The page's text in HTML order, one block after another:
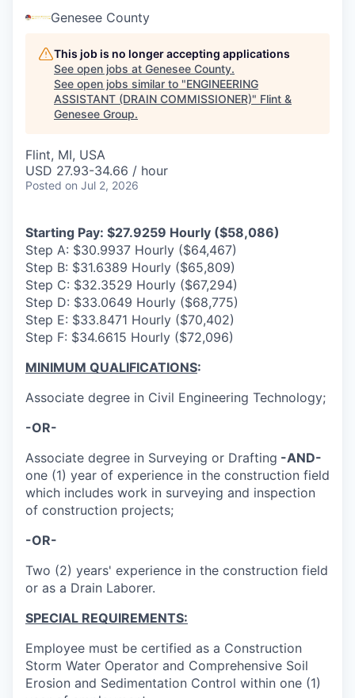
Genesee County
This job is no longer accepting applications
See open jobs at Genesee County.
See open jobs similar to "ENGINEERING
ASSISTANT (DRAIN COMMISSIONER)" Flint &
Genesee Group.
Flint, MI, USA
USD 27.93-34.66 / hour
Posted on Jul 2, 2026
Starting Pay: $27.9259 Hourly ($58,086)
Step A: $30.9937 Hourly ($64,467)
Step B: $31.6389 Hourly ($65,809)
Step C: $32.3529 Hourly ($67,294)
Step D: $33.0649 Hourly ($68,775)
Step E: $33.8471 Hourly ($70,402)
Step F: $34.6615 Hourly ($72,096)
MINIMUM QUALIFICATIONS:
Associate degree in Civil Engineering Technology;
-OR-
Associate degree in Surveying or Drafting -AND-
one (1) year of experience in the construction field
which includes work in surveying and inspection
of construction projects;
-OR-
Two (2) years' experience in the construction field
or as a Drain Laborer.
SPECIAL REQUIREMENTS:
Employee must be certified as a Construction
Storm Water Operator and Comprehensive Soil
Erosion and Sedimentation Control within one (1)